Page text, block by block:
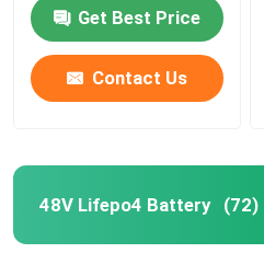
Get Best Price
Contact Us
48V Lifepo4 Battery (72)